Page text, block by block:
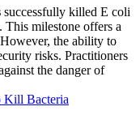
successfully killed E coli
This milestone offers a
the ability to
risks. Practitioners
the danger of
Kill Bacteria